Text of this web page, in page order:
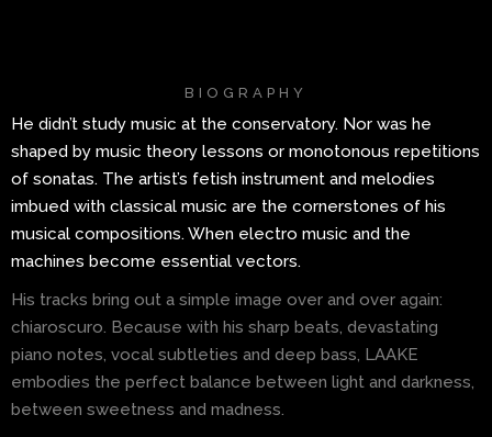
BIOGRAPHY
He didn’t study music at the conservatory. Nor was he
shaped by music theory lessons or monotonous repetitions
of sonatas. The artist’s fetish instrument and melodies
imbued with classical music are the cornerstones of his
musical compositions. When electro music and the
machines become essential vectors.
His tracks bring out a simple image over and over again:
chiaroscuro. Because with his sharp beats, devastating
piano notes, vocal subtleties and deep bass, LAAKE
embodies the perfect balance between light and darkness,
between sweetness and madness.